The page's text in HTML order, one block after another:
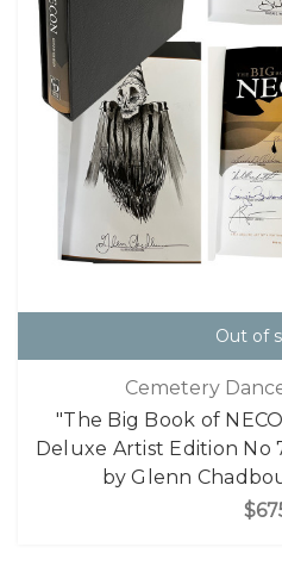
Out of
Cemetery
"The Big Book of
Deluxe Artist Edition No
by Glenn